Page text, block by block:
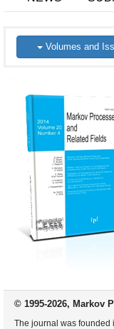
Volumes and
© 1995-2026, Markov
The journal was founded